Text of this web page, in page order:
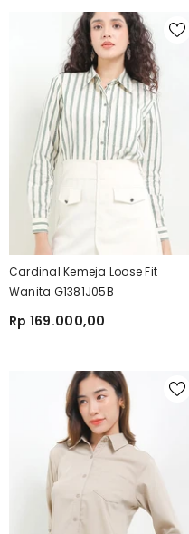
Cardinal Kemeja Loose Fit
Wanita G1381J05B
Rp 169.000,00